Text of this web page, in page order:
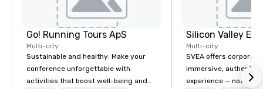
Go! Running Tours ApS
Multi-city
Sustainable and healthy: Make your
conference unforgettable with
activities that boost well-being and
Multi-city
SVEA offers
immersive, authentic
experience — not a